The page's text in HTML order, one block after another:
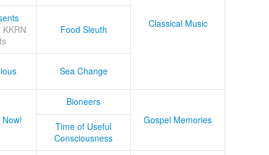
Classical Music
KKRN
Food Sleuth
Sea Change
Bioneers
Gospel Memories
Time of Useful
Consciousness